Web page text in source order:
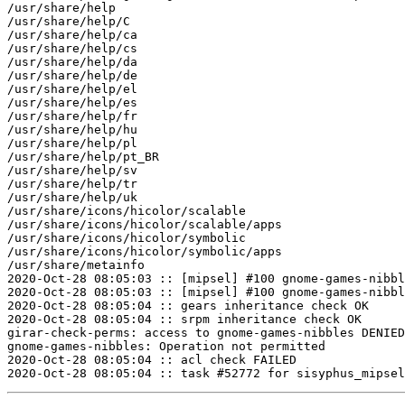
/usr/share/help
/usr/share/help/C
/usr/share/help/ca
/usr/share/help/cs
/usr/share/help/da
/usr/share/help/de
/usr/share/help/el
/usr/share/help/es
/usr/share/help/fr
/usr/share/help/hu
/usr/share/help/pl
/usr/share/help/pt_BR
/usr/share/help/sv
/usr/share/help/tr
/usr/share/help/uk
/usr/share/icons/hicolor/scalable
/usr/share/icons/hicolor/scalable/apps
/usr/share/icons/hicolor/symbolic
/usr/share/icons/hicolor/symbolic/apps
/usr/share/metainfo
2020-Oct-28 08:05:03 :: [mipsel] #100 gnome-games-
2020-Oct-28 08:05:03 :: [mipsel] #100 gnome-games-
2020-Oct-28 08:05:04 :: gears inheritance check OK
2020-Oct-28 08:05:04 :: srpm inheritance check OK
girar-check-perms: access to gnome-games-nibbles
gnome-games-nibbles: Operation not permitted
2020-Oct-28 08:05:04 :: acl check FAILED